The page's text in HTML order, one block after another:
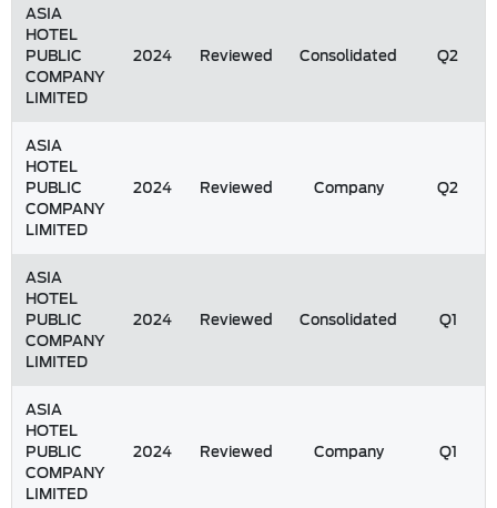
ASIA
HOTEL
PUBLIC
COMPANY
LIMITED
2024 Reviewed Consolidated Q2
ASIA
HOTEL
PUBLIC
COMPANY
LIMITED
2024 Reviewed Company Q2
ASIA
HOTEL
PUBLIC
COMPANY
LIMITED
2024 Reviewed Consolidated Q1
ASIA
HOTEL
PUBLIC
COMPANY
LIMITED
2024 Reviewed Company Q1